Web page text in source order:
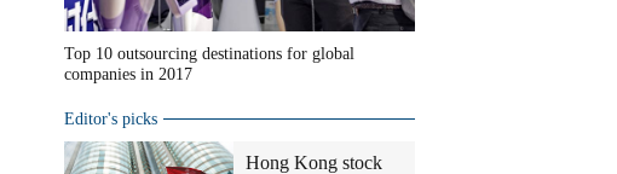
Top 10 outsourcing destinations for global
companies in 2017
Editor's picks
Hong Kong stock